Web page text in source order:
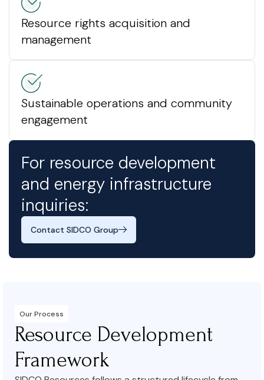
Resource rights acquisition and
management
Sustainable operations and community
engagement
For resource development
and energy infrastructure
inquiries:
Contact SIDCO Group
Our Process
Resource Development
Framework